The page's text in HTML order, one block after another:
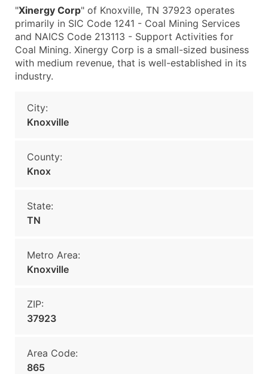
"Xinergy Corp" of Knoxville, TN 37923 operates
primarily in SIC Code 1241 - Coal Mining Services
and NAICS Code 213113 - Support Activities for
Coal Mining. Xinergy Corp is a small-sized business
with medium revenue, that is well-established in its
industry.
City:
Knoxville
County:
Knox
State:
TN
Metro Area:
Knoxville
ZIP:
37923
Area Code:
865